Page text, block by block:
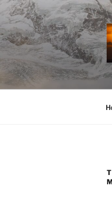
Skip
content